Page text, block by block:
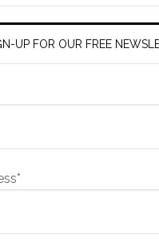
UP FOR OUR FREE